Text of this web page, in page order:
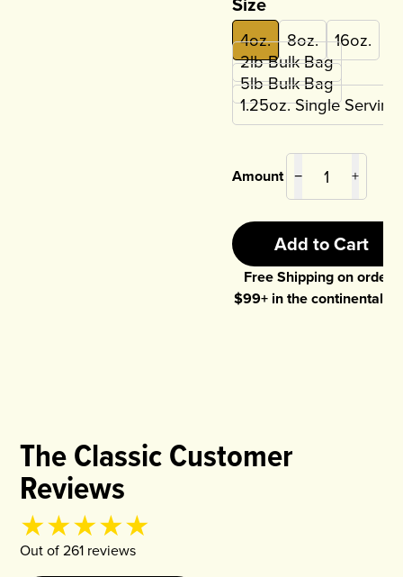
4oz. 8oz.
16oz.
2lb Bulk Bag
5lb Bulk Bag
1.25oz. Single Serving
Amount − +
Add to Cart
Free Shipping on orders
$99+ in the continental
The Classic Customer
Reviews
Product rating
4.94out of
5
Out of261 reviews